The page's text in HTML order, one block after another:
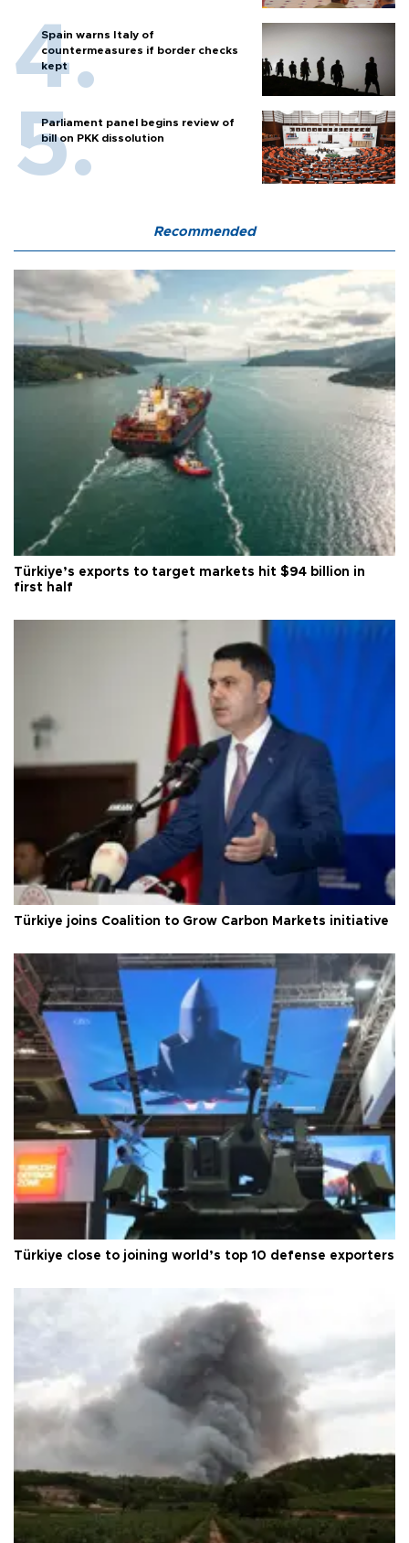
Spain warns Italy of
countermeasures if border checks
kept
Parliament panel begins review of
bill on PKK dissolution
Recommended
Türkiye’s exports to target markets hit $94 billion in
first half
Türkiye joins Coalition to Grow Carbon Markets initiative
Türkiye close to joining world’s top 10 defense exporters